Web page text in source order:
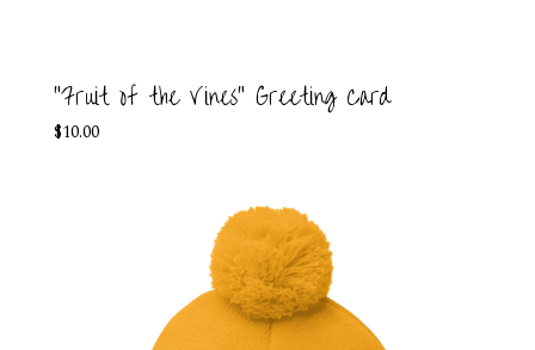
"Fruit of the Vines" Greeting Card
$10.00